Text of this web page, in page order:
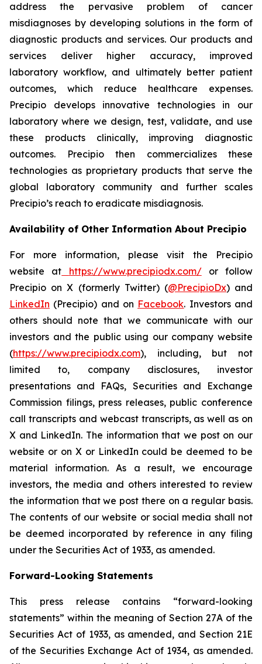
address the pervasive problem of cancer
misdiagnoses by developing solutions in the form of
diagnostic products and services. Our products and
services deliver higher accuracy, improved
laboratory workflow, and ultimately better patient
outcomes, which reduce healthcare expenses.
Precipio develops innovative technologies in our
laboratory where we design, test, validate, and use
these products clinically, improving diagnostic
outcomes. Precipio then commercializes these
technologies as proprietary products that serve the
global laboratory community and further scales
Precipio’s reach to eradicate misdiagnosis.
Availability of Other Information About Precipio
For more information, please visit the Precipio
website at
https://www.precipiodx.com/or follow
Precipio on X (formerly Twitter) (@PrecipioDx) and
LinkedIn (Precipio) and on Facebook. Investors and
others should note that we communicate with our
investors and the public using our company website
(https://www.precipiodx.com), including, but not
limited to, company disclosures, investor
presentations and FAQs, Securities and Exchange
Commission filings, press releases, public conference
call transcripts and webcast transcripts, as well as on
X and LinkedIn. The information that we post on our
website or on X or LinkedIn could be deemed to be
material information. As a result, we encourage
investors, the media and others interested to review
the information that we post there on a regular basis.
The contents of our website or social media shall not
be deemed incorporated by reference in any filing
under the Securities Act of 1933, as amended.
Forward-Looking Statements
This press release contains “forward-looking
statements” within the meaning of Section 27A of the
Securities Act of 1933, as amended, and Section 21E
of the Securities Exchange Act of 1934, as amended.